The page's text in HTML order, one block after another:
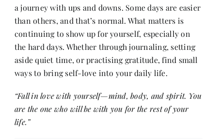
a journey with ups and downs. Some days are easier
than others, and that’s normal. What matters is
continuing to show up for yourself, especially on
the hard days. Whether through journaling, setting
aside quiet time, or practising gratitude, find small
ways to bring self-love into your daily life.
“Fall in love with yourself—mind, body, and spirit. You
are the one who will be with you for the rest of your
life.”